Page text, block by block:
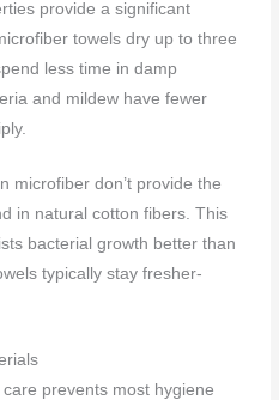
provide a significant
towels dry up to three
less time in damp
and mildew have fewer
microfiber don’t provide the
in natural cotton fibers. This
bacterial growth better than
typically stay fresher-
prevents most hygiene